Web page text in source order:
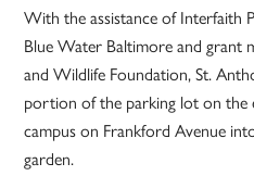
With the assistance of Interfaith
Blue Water Baltimore and grant
and Wildlife Foundation, St.
portion of the parking lot on the
campus on Frankford Avenue
garden.